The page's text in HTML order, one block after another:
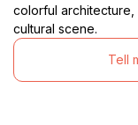
colorful
cultural scene.
Tell